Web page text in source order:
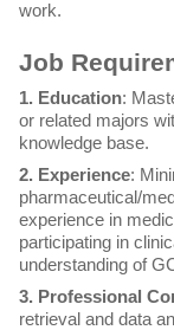
work.
Job
1. Education:
or related majors
knowledge base.
2. Experience:
pharmaceutical/
experience in
participating in
understanding of
3. Professional
retrieval and data